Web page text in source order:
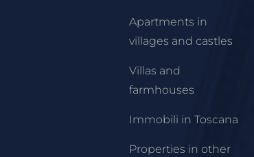
Apartments in
villages and castles
Villas and
farmhouses
Immobili in Toscana
Properties in other